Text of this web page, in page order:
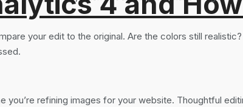
your edit to the original. Are the colors still
refining images for your website. Thoughtful